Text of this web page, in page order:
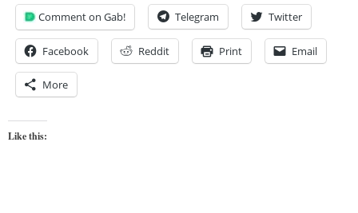
Comment on Gab! Telegram Twitter
Facebook Reddit Print Email
More
Like this: